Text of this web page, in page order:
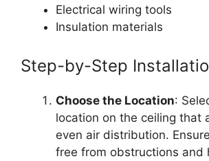
Electrical wiring tools
Insulation materials
Step-by-Step
Choose the Location:
location on the ceiling that
even air distribution.
free from obstructions and